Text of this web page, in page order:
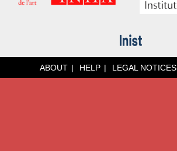
ABOUT HELP LEGAL NOTICES